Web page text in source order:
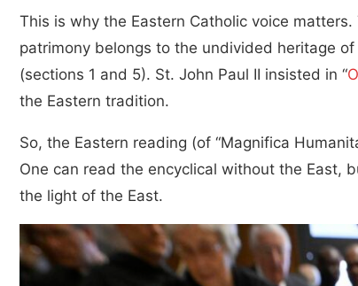
This is why the Eastern Catholic voice
patrimony belongs to the undivided heritage
(sections 1 and 5). St. John Paul II insisted in “
the Eastern tradition.
So, the Eastern reading (of “Magnifica
One can read the encyclical without the East,
the light of the East.